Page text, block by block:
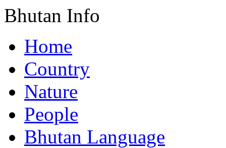
Bhutan Info
Home
Country
Nature
People
Bhutan Language